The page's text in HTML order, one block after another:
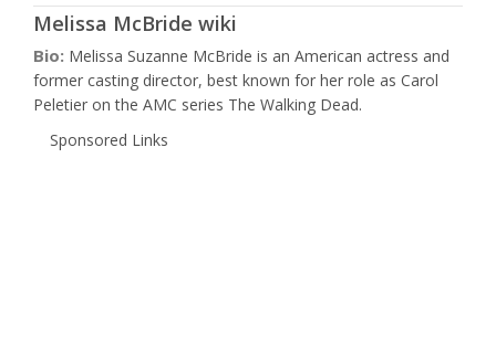
Melissa McBride wiki
Bio: Melissa Suzanne McBride is an American actress and
former casting director, best known for her role as Carol
Peletier on the AMC series The Walking Dead.
Sponsored Links